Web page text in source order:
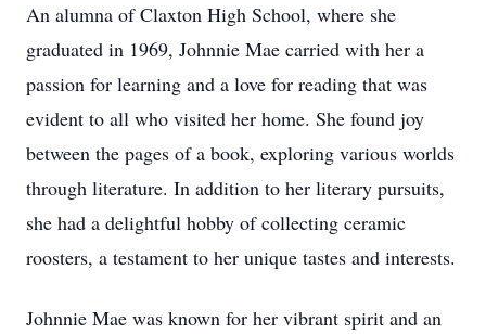
An alumna of Claxton High School, where she
graduated in 1969, Johnnie Mae carried with her a
passion for learning and a love for reading that was
evident to all who visited her home. She found joy
between the pages of a book, exploring various worlds
through literature. In addition to her literary pursuits,
she had a delightful hobby of collecting ceramic
roosters, a testament to her unique tastes and interests.
Johnnie Mae was known for her vibrant spirit and an